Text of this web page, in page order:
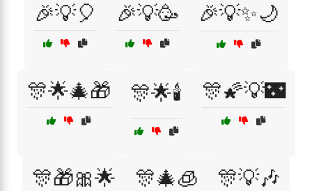
🎉💡🎈 🎉💡🥳 🎉💡✨🌙
🎊🌟🎄🎁 🎊🌟🕯️ 🎊🌠💡🌃
🎊🎁🎀🌟 🎊🎄🧊 🎊💡🎶